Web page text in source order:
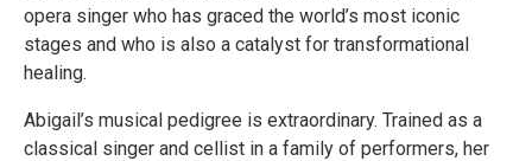
opera singer who has graced the world’s most iconic
stages and who is also a catalyst for transformational
healing.
Abigail’s musical pedigree is extraordinary. Trained as a
classical singer and cellist in a family of performers, her